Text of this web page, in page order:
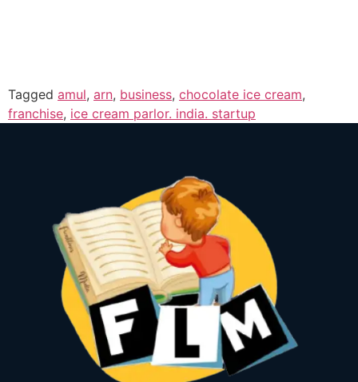
Tagged amul, arn, business, chocolate ice cream,
franchise, ice cream parlor. india. startup